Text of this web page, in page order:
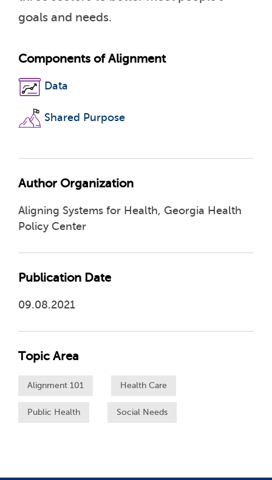
goals and needs.
Components of Alignment
Data
Shared Purpose
Author Organization
Aligning Systems for Health, Georgia Health
Policy Center
Publication Date
09.08.2021
Topic Area
Alignment 101 Health Care
Public Health Social Needs